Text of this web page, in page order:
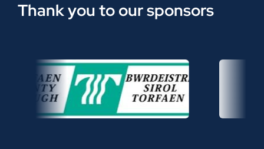
Thank you to our sponsors